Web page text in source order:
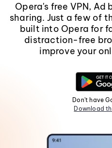
Opera's free VPN,
sharing. Just a few of
built into Opera for
distraction-free
improve your
Don't have
Download